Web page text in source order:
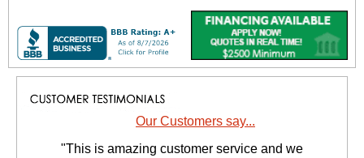
Our Customers say...
"This is amazing customer service and we